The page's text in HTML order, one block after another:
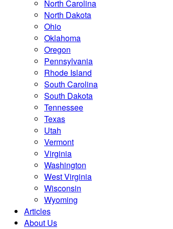
North Carolina
North Dakota
Ohio
Oklahoma
Oregon
Pennsylvania
Rhode Island
South Carolina
South Dakota
Tennessee
Texas
Utah
Vermont
Virginia
Washington
West Virginia
Wisconsin
Wyoming
Articles
About Us